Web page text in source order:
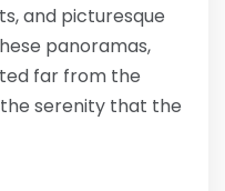
and picturesque
panoramas,
far from the
serenity that the